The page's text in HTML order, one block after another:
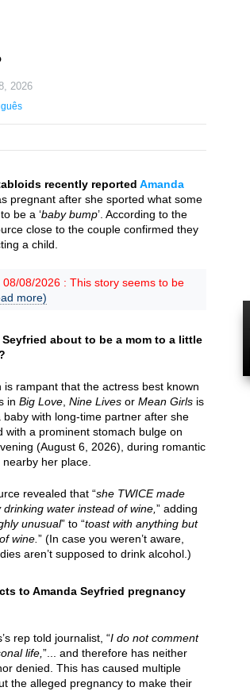
2026
recently reported Amanda
pregnant after she sported what some
be a ‘baby bump’. According to the
close to the couple confirmed they
a child.
08/08/2026 : This story seems to be
more)
Seyfried about to be a mom to a little
is rampant that the actress best known
in Big Love Nine Lives or Mean Girls is
baby with long-time partner after she
with a prominent stomach bulge on
(August 6, 2026), during romantic
her place.
revealed that “she TWICE made
water instead of wine, ” adding
unusual” to “toast with anything but
wine. ” (In case you weren’t aware,
aren’t supposed to drink alcohol.)
to Amanda Seyfried pregnancy
rep told journalist, “I do not comment
life, ”... and therefore has neither
denied. This has caused multiple
the alleged pregnancy to make their